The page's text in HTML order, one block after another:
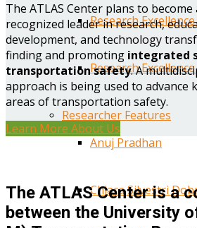
Research
Research
Researcher Features
Anuj Pradhan
Chiara Silvestri
The ATLAS Center plans to
recognized leader in research,
development, and technology
finding and promoting integrated
transportation safety. A
approach is being used to advance
areas of transportation safety.
Learn More About Us
The ATLAS Center is a
between the University